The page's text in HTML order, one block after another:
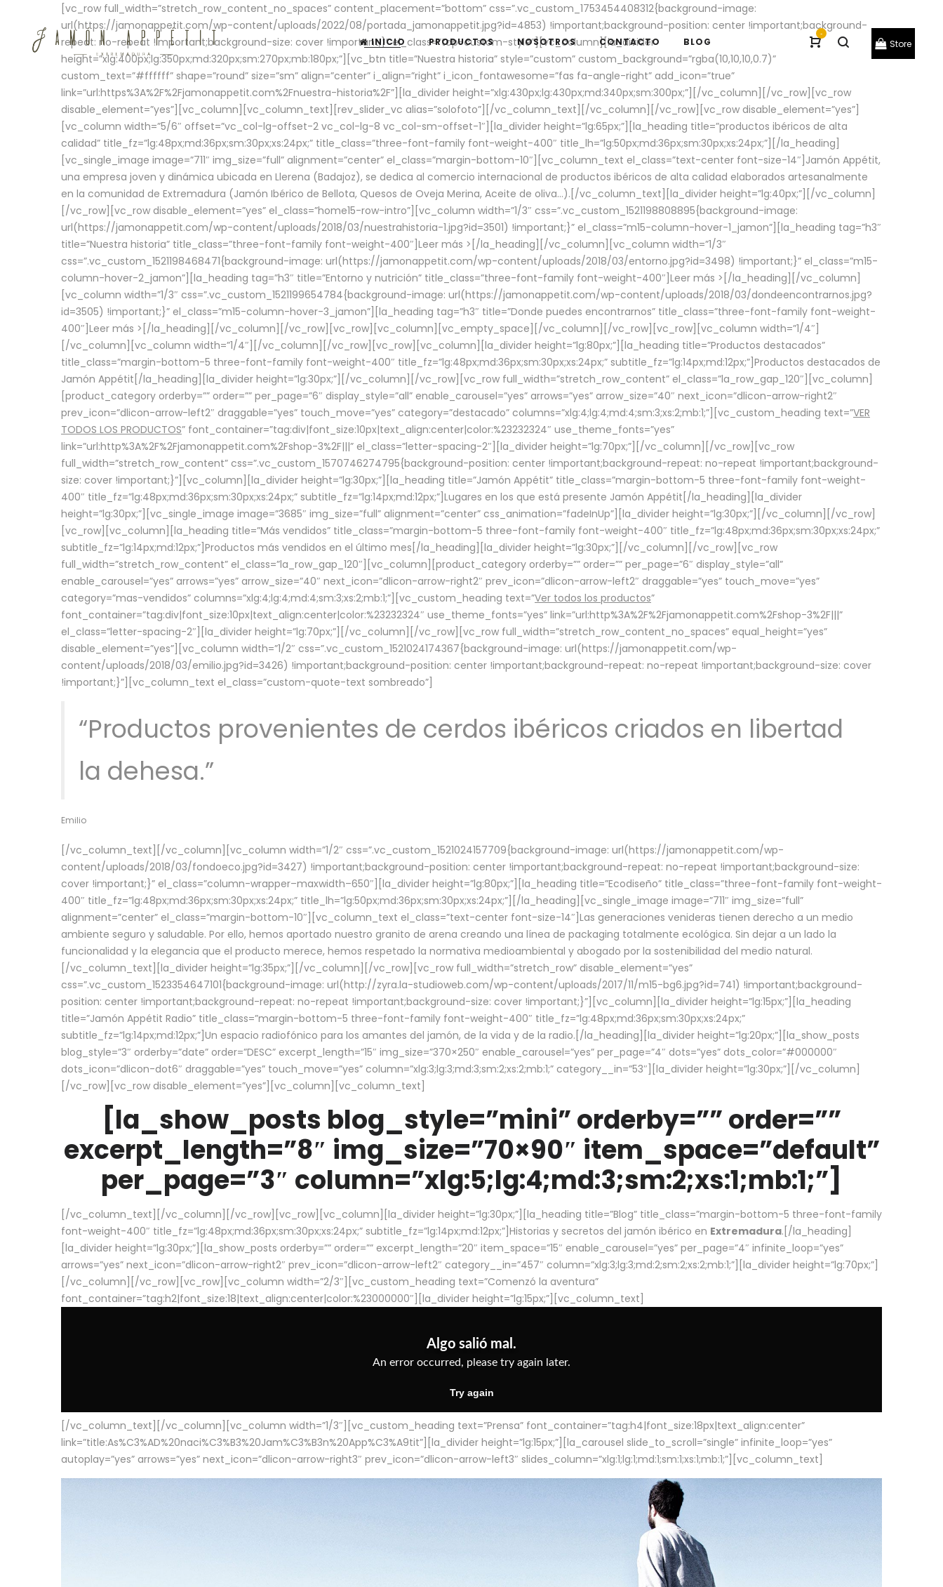
-
Store
INICIO PRODUCTOS NOSOTROS CONTACTO BLOG
[vc_row full_width=”stretch_row_content_no_spaces” content_placement=”bottom” css=”.vc_custom_1753454408312{background-image:
url(https://jamonappetit.com/wp-content/uploads/2022/08/portada_jamonappetit.jpg?id=4853) !important;background-position: center !important;background-
repeat: no-repeat !important;background-size: cover !important;}” el_class=”top-custom-style”][vc_column][la_divider
height=”xlg:400px;lg:350px;md:320px;sm:270px;mb:180px;”][vc_btn title=”Nuestra historia” style=”custom” custom_background=”rgba(10,10,10,0.7)”
custom_text=”#ffffff” shape=”round” size=”sm” align=”center” i_align=”right” i_icon_fontawesome=”fas fa-angle-right” add_icon=”true”
link=”url:https%3A%2F%2Fjamonappetit.com%2Fnuestra-historia%2F”][la_divider height=”xlg:430px;lg:430px;md:340px;sm:300px;”][/vc_column][/vc_row][vc_row
disable_element=”yes”][vc_column][vc_column_text][rev_slider_vc alias=”solofoto”][/vc_column_text][/vc_column][/vc_row][vc_row disable_element=”yes”]
[vc_column width=”5/6″ offset=”vc_col-lg-offset-2 vc_col-lg-8 vc_col-sm-offset-1″][la_divider height=”lg:65px;”][la_heading title=”productos ibéricos de alta
calidad” title_fz=”lg:48px;md:36px;sm:30px;xs:24px;” title_class=”three-font-family font-weight-400″ title_lh=”lg:50px;md:36px;sm:30px;xs:24px;”][/la_heading]
[vc_single_image image=”711″ img_size=”full” alignment=”center” el_class=”margin-bottom-10″][vc_column_text el_class=”text-center font-size-14″]Jamón Appétit,
una empresa joven y dinámica ubicada en Llerena (Badajoz), se dedica al comercio internacional de productos ibéricos de alta calidad elaborados artesanalmente
en la comunidad de Extremadura (Jamón Ibérico de Bellota, Quesos de Oveja Merina, Aceite de oliva…).[/vc_column_text][la_divider height=”lg:40px;”][/vc_column]
[/vc_row][vc_row disable_element=”yes” el_class=”home15-row-intro”][vc_column width=”1/3″ css=”.vc_custom_1521198808895{background-image:
url(https://jamonappetit.com/wp-content/uploads/2018/03/nuestrahistoria-1.jpg?id=3501) !important;}” el_class=”m15-column-hover-1_jamon”][la_heading tag=”h3″
title=”Nuestra historia” title_class=”three-font-family font-weight-400″] Leer más > [/la_heading][/vc_column][vc_column width=”1/3″
css=”.vc_custom_1521198468471{background-image: url(https://jamonappetit.com/wp-content/uploads/2018/03/entorno.jpg?id=3498) !important;}” el_class=”m15-
column-hover-2_jamon”][la_heading tag=”h3″ title=”Entorno y nutrición” title_class=”three-font-family font-weight-400″] Leer más > [/la_heading][/vc_column]
[vc_column width=”1/3″ css=”.vc_custom_1521199654784{background-image: url(https://jamonappetit.com/wp-content/uploads/2018/03/dondeencontrarnos.jpg?
id=3505) !important;}” el_class=”m15-column-hover-3_jamon”][la_heading tag=”h3″ title=”Donde puedes encontrarnos” title_class=”three-font-family font-weight-
400″] Leer más > [/la_heading][/vc_column][/vc_row][vc_row][vc_column][vc_empty_space][/vc_column][/vc_row][vc_row][vc_column width=”1/4″]
[/vc_column][vc_column width=”1/4″][/vc_column][/vc_row][vc_row][vc_column][la_divider height=”lg:80px;”][la_heading title=”Productos destacados”
title_class=”margin-bottom-5 three-font-family font-weight-400″ title_fz=”lg:48px;md:36px;sm:30px;xs:24px;” subtitle_fz=”lg:14px;md:12px;”]Productos destacados de
Jamón Appétit[/la_heading][la_divider height=”lg:30px;”][/vc_column][/vc_row][vc_row full_width=”stretch_row_content” el_class=”la_row_gap_120″][vc_column]
[product_category orderby=”” order=”” per_page=”6″ display_style=”all” enable_carousel=”yes” arrows=”yes” arrow_size=”40″ next_icon=”dlicon-arrow-right2″
prev_icon=”dlicon-arrow-left2″ draggable=”yes” touch_move=”yes” category=”destacado” columns=”xlg:4;lg:4;md:4;sm:3;xs:2;mb:1;”][vc_custom_heading text=”VER
TODOS LOS PRODUCTOS” font_container=”tag:div|font_size:10px|text_align:center|color:%23232324″ use_theme_fonts=”yes”
link=”url:http%3A%2F%2Fjamonappetit.com%2Fshop-3%2F|||” el_class=”letter-spacing-2″][la_divider height=”lg:70px;”][/vc_column][/vc_row][vc_row
full_width=”stretch_row_content” css=”.vc_custom_1570746274795{background-position: center !important;background-repeat: no-repeat !important;background-
size: cover !important;}”][vc_column][la_divider height=”lg:30px;”][la_heading title=”Jamón Appétit” title_class=”margin-bottom-5 three-font-family font-weight-
400″ title_fz=”lg:48px;md:36px;sm:30px;xs:24px;” subtitle_fz=”lg:14px;md:12px;”]Lugares en los que está presente Jamón Appétit[/la_heading][la_divider
height=”lg:30px;”][vc_single_image image=”3685″ img_size=”full” alignment=”center” css_animation=”fadeInUp”][la_divider height=”lg:30px;”][/vc_column][/vc_row]
[vc_row][vc_column][la_heading title=”Más vendidos” title_class=”margin-bottom-5 three-font-family font-weight-400″ title_fz=”lg:48px;md:36px;sm:30px;xs:24px;”
subtitle_fz=”lg:14px;md:12px;”]Productos más vendidos en el último mes[/la_heading][la_divider height=”lg:30px;”][/vc_column][/vc_row][vc_row
full_width=”stretch_row_content” el_class=”la_row_gap_120″][vc_column][product_category orderby=”” order=”” per_page=”6″ display_style=”all”
enable_carousel=”yes” arrows=”yes” arrow_size=”40″ next_icon=”dlicon-arrow-right2″ prev_icon=”dlicon-arrow-left2″ draggable=”yes” touch_move=”yes”
category=”mas-vendidos” columns=”xlg:4;lg:4;md:4;sm:3;xs:2;mb:1;”][vc_custom_heading text=”Ver todos los productos”
font_container=”tag:div|font_size:10px|text_align:center|color:%23232324″ use_theme_fonts=”yes” link=”url:http%3A%2F%2Fjamonappetit.com%2Fshop-3%2F|||”
el_class=”letter-spacing-2″][la_divider height=”lg:70px;”][/vc_column][/vc_row][vc_row full_width=”stretch_row_content_no_spaces” equal_height=”yes”
disable_element=”yes”][vc_column width=”1/2″ css=”.vc_custom_1521024174367{background-image: url(https://jamonappetit.com/wp-
content/uploads/2018/03/emilio.jpg?id=3426) !important;background-position: center !important;background-repeat: no-repeat !important;background-size: cover
!important;}”][vc_column_text el_class=”custom-quote-text sombreado”]
“Productos provenientes de cerdos ibéricos criados en libertad
la dehesa.”
Emilio
[/vc_column_text][/vc_column][vc_column width=”1/2″ css=”.vc_custom_1521024157709{background-image: url(https://jamonappetit.com/wp-
content/uploads/2018/03/fondoeco.jpg?id=3427) !important;background-position: center !important;background-repeat: no-repeat !important;background-size:
cover !important;}” el_class=”column-wrapper–maxwidth–650″][la_divider height=”lg:80px;”][la_heading title=”Ecodiseño” title_class=”three-font-family font-weight-
400″ title_fz=”lg:48px;md:36px;sm:30px;xs:24px;” title_lh=”lg:50px;md:36px;sm:30px;xs:24px;”][/la_heading][vc_single_image image=”711″ img_size=”full”
alignment=”center” el_class=”margin-bottom-10″][vc_column_text el_class=”text-center font-size-14″]Las generaciones venideras tienen derecho a un medio
ambiente seguro y saludable. Por ello, hemos aportado nuestro granito de arena creando una línea de packaging totalmente ecológica. Sin dejar a un lado la
funcionalidad y la elegancia que el producto merece, hemos respetado la normativa medioambiental y abogado por la sostenibilidad del medio natural.
[/vc_column_text][la_divider height=”lg:35px;”][/vc_column][/vc_row][vc_row full_width=”stretch_row” disable_element=”yes”
css=”.vc_custom_1523354647101{background-image: url(http://zyra.la-studioweb.com/wp-content/uploads/2017/11/m15-bg6.jpg?id=741) !important;background-
position: center !important;background-repeat: no-repeat !important;background-size: cover !important;}”][vc_column][la_divider height=”lg:15px;”][la_heading
title=”Jamón Appétit Radio” title_class=”margin-bottom-5 three-font-family font-weight-400″ title_fz=”lg:48px;md:36px;sm:30px;xs:24px;”
subtitle_fz=”lg:14px;md:12px;”]Un espacio radiofónico para los amantes del jamón, de la vida y de la radio.[/la_heading][la_divider height=”lg:20px;”][la_show_posts
blog_style=”3″ orderby=”date” order=”DESC” excerpt_length=”15″ img_size=”370×250″ enable_carousel=”yes” per_page=”4″ dots=”yes” dots_color=”#000000″
dots_icon=”dlicon-dot6″ draggable=”yes” touch_move=”yes” column=”xlg:3;lg:3;md:3;sm:2;xs:2;mb:1;” category__in=”53″][la_divider height=”lg:30px;”][/vc_column]
[/vc_row][vc_row disable_element=”yes”][vc_column][vc_column_text]
[la_show_posts blog_style=”mini” orderby=”” order=””
excerpt_length=”8″ img_size=”70×90″ item_space=”default”
per_page=”3″ column=”xlg:5;lg:4;md:3;sm:2;xs:1;mb:1;”]
[/vc_column_text][/vc_column][/vc_row][vc_row][vc_column][la_divider height=”lg:30px;”][la_heading title=”Blog” title_class=”margin-bottom-5 three-font-family
font-weight-400″ title_fz=”lg:48px;md:36px;sm:30px;xs:24px;” subtitle_fz=”lg:14px;md:12px;”]Historias y secretos del jamón ibérico en Extremadura.[/la_heading]
[la_divider height=”lg:30px;”][la_show_posts orderby=”” order=”” excerpt_length=”20″ item_space=”15″ enable_carousel=”yes” per_page=”4″ infinite_loop=”yes”
arrows=”yes” next_icon=”dlicon-arrow-right2″ prev_icon=”dlicon-arrow-left2″ category__in=”457″ column=”xlg:3;lg:3;md:2;sm:2;xs:2;mb:1;”][la_divider height=”lg:70px;”]
[/vc_column][/vc_row][vc_row][vc_column width=”2/3″][vc_custom_heading text=”Comenzó la aventura”
font_container=”tag:h2|font_size:18|text_align:center|color:%23000000″][la_divider height=”lg:15px;”][vc_column_text]
[/vc_column_text][/vc_column][vc_column width=”1/3″][vc_custom_heading text=”Prensa” font_container=”tag:h4|font_size:18px|text_align:center”
link=”title:As%C3%AD%20naci%C3%B3%20Jam%C3%B3n%20App%C3%A9tit”][la_divider height=”lg:15px;”][la_carousel slide_to_scroll=”single” infinite_loop=”yes”
autoplay=”yes” arrows=”yes” next_icon=”dlicon-arrow-right3″ prev_icon=”dlicon-arrow-left3″ slides_column=”xlg:1;lg:1;md:1;sm:1;xs:1;mb:1;”][vc_column_text]